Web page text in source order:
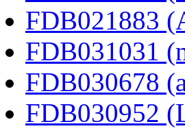
FDB021883
FDB031031
FDB030678
FDB030952